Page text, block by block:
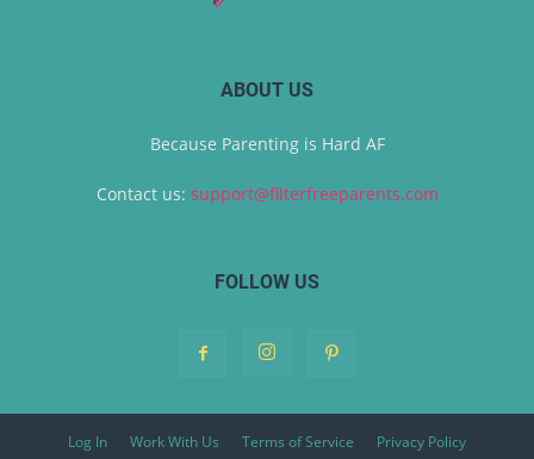
ABOUT US
Because Parenting is Hard AF
Contact us: support@filterfreeparents.com
FOLLOW US
Log In Work With Us Terms of Service Privacy Policy